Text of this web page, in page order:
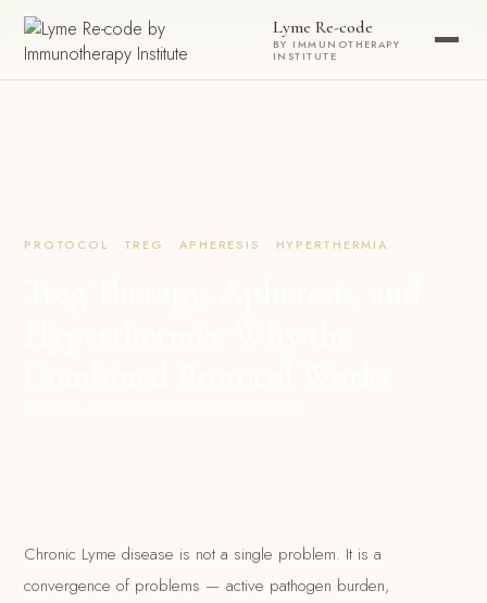
Now accepting new patients · Check your eligibility today →
Lyme Re-code
BY IMMUNOTHERAPY
INSTITUTE
PROTOCOL · TREG · APHERESIS · HYPERTHERMIA
Chronic Lyme disease is not a single problem. It is a
convergence of problems — active pathogen burden,